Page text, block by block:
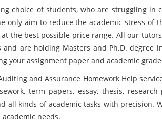
choice of students, who are struggling in
only aim to reduce the academic stress of
the best possible price range. All our
and are holding Masters and Ph.D. degree
your assignment paper and academic
and Assurance Homework Help
term papers, essay, thesis, research
all kinds of academic tasks with precision.
needs.